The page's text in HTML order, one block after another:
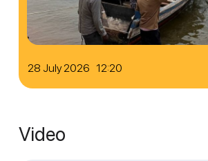
28 July 2026 12:20
Video